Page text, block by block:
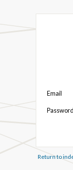
Email
Password
Return to